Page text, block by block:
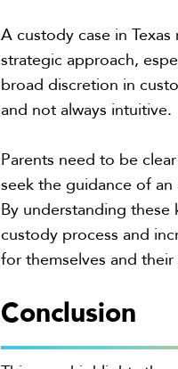
A custody case in
strategic approach,
broad discretion in
and not always intuitive.
Parents need to be
seek the guidance of
By understanding
custody process and
for themselves and
Conclusion